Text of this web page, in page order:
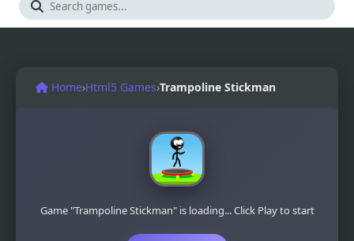
Home›Html5 Games›Trampoline Stickman
Game "Trampoline Stickman" is loading... Click Play to start